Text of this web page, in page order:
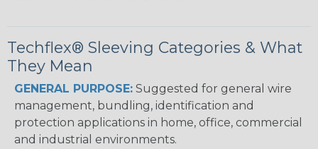
Techflex® Sleeving Categories & What
They Mean
GENERAL PURPOSE: Suggested for general wire
management, bundling, identification and
protection applications in home, office, commercial
and industrial environments.